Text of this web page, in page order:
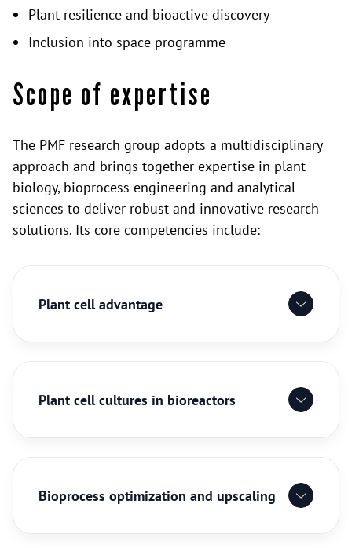
Plant resilience and bioactive discovery
Inclusion into space programme
Scope of expertise
The PMF research group adopts a multidisciplinary
approach and brings together expertise in plant
biology, bioprocess engineering and analytical
sciences to deliver robust and innovative research
solutions. Its core competencies include:
Plant cell advantage
Plant cell cultures in bioreactors
Bioprocess optimization and upscaling